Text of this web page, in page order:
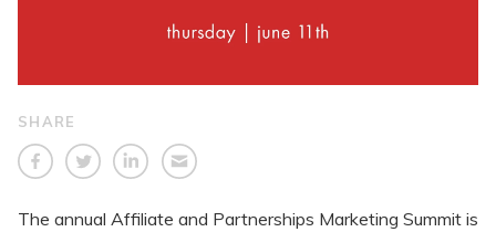
SHARE
The annual Affiliate and Partnerships Marketing Summit is